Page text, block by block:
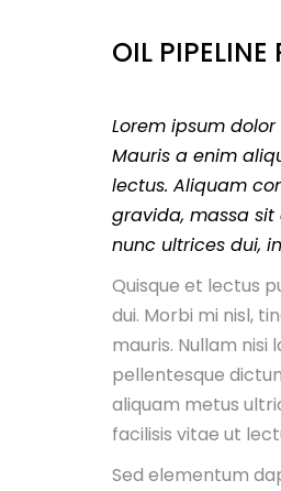
OIL PIPELINE
Lorem ipsum
Mauris a enim
lectus. Aliquam
gravida, massa
nunc ultrices dui,
Quisque et lectus
dui. Morbi mi nisl,
mauris. Nullam nisi
pellentesque
aliquam metus
facilisis vitae ut
Sed elementum